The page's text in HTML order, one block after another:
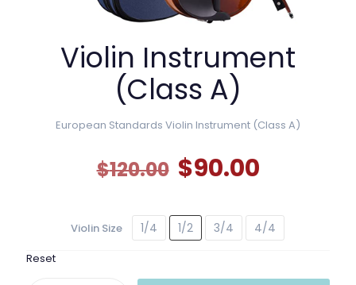
Violin Instrument
(Class A)
European Standards Violin Instrument (Class A)
$120.00 Original
was:
$120.00.
$90.00Current
is:
$90.00.
Violin Size 1/4 1/2 3/4 4/4
Reset